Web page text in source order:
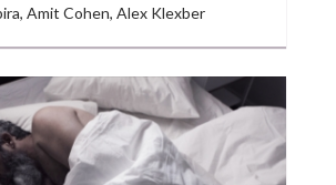
Amit Cohen, Alex Klexber